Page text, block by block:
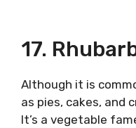
17.
Although it is
as pies, cakes, and
It’s a vegetable